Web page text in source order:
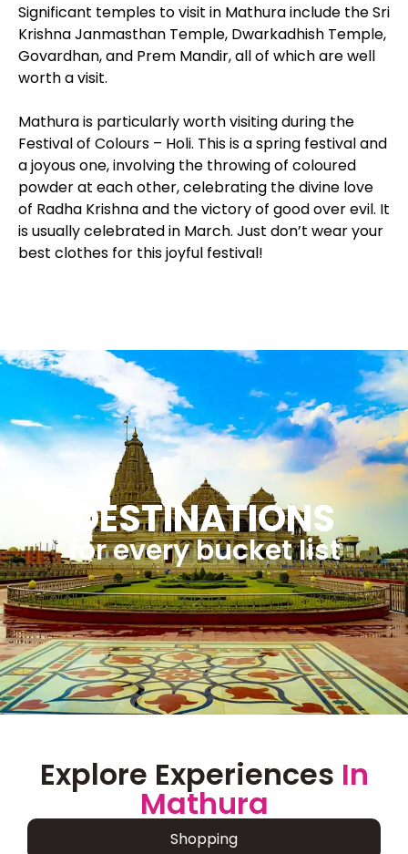
Significant temples to visit in Mathura include the Sri
Krishna Janmasthan Temple, Dwarkadhish Temple,
Govardhan, and Prem Mandir, all of which are well
worth a visit.
Mathura is particularly worth visiting during the
Festival of Colours – Holi. This is a spring festival and
a joyous one, involving the throwing of coloured
powder at each other, celebrating the divine love
of Radha Krishna and the victory of good over evil. It
is usually celebrated in March. Just don’t wear your
best clothes for this joyful festival!
DESTINATIONS
for every bucket list
Explore Experiences In
Mathura
Shopping